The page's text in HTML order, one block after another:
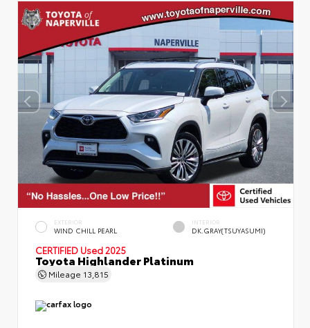
EXTERIOR
WIND CHILL PEARL
INTERIOR
DK.GRAY(TSUYASUMI)
CERTIFIED Used 2025
Toyota Highlander Platinum
Mileage 13,815